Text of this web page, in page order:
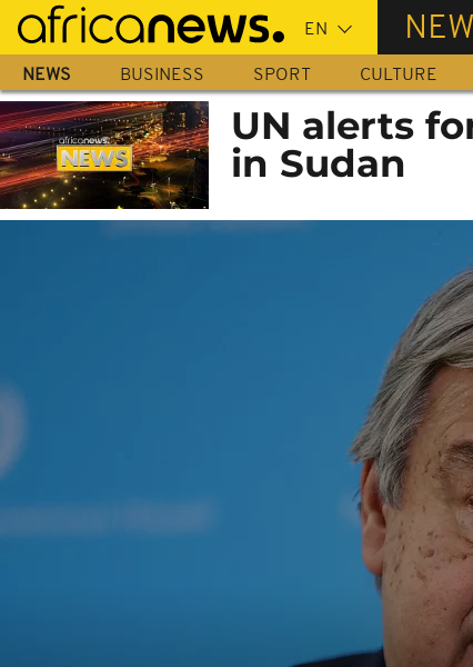
Skip
main
content
NEWS BUSINESS SPORT CULTURE
UN alerts
in Sudan